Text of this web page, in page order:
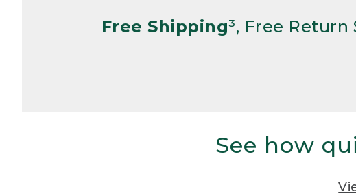
Free Shipping³, Free
See how